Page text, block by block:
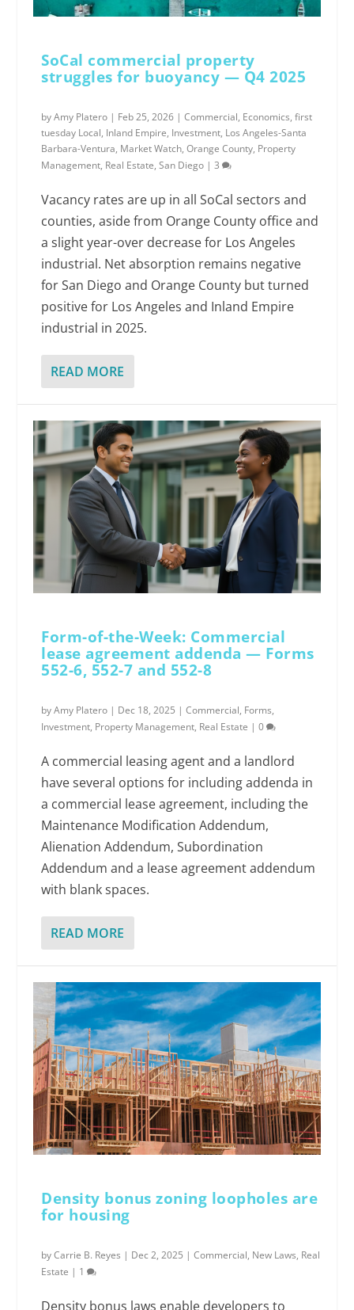
SoCal commercial property
struggles for buoyancy — Q4 2025
byAmy Platero | Feb 25, 2026 |Commercial, Economics,first
tuesday Local, Inland Empire, Investment, Los Angeles-Santa
Barbara-Ventura, Market Watch,Orange County, Property
Management, Real Estate,San Diego |3
Vacancy rates are up in all SoCal sectors and
counties, aside from Orange County office and
a slight year-over decrease for Los Angeles
industrial. Net absorption remains negative
for San Diego and Orange County but turned
positive for Los Angeles and Inland Empire
industrial in 2025.
READ MORE
Form-of-the-Week: Commercial
lease agreement addenda — Forms
552-6, 552-7 and 552-8
byAmy Platero | Dec 18, 2025 |Commercial, Forms,
Investment, Property Management, Real Estate |0
A commercial leasing agent and a landlord
have several options for including addenda in
a commercial lease agreement, including the
Maintenance Modification Addendum,
Alienation Addendum, Subordination
Addendum and a lease agreement addendum
with blank spaces.
READ MORE
Density bonus zoning loopholes are
for housing
byCarrie B. Reyes | Dec 2, 2025 |Commercial, New Laws, Real
Estate | 1
Density bonus laws enable developers to